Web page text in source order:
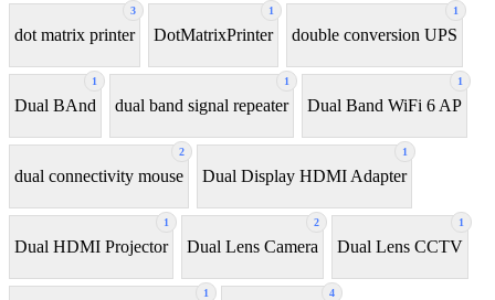
3
dot matrix printer
1
DotMatrixPrinter
1
double conversion UPS
1
Dual BAnd
1
dual band signal repeater
1
Dual Band WiFi 6 AP
2
dual connectivity mouse
1
Dual Display HDMI Adapter
1
Dual HDMI Projector
2
Dual Lens Camera
1
Dual Lens CCTV
1 4